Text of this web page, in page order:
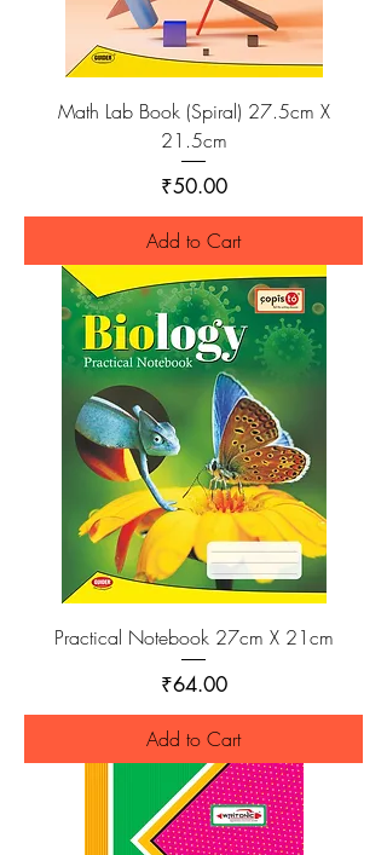
Math Lab Book (Spiral) 27.5cm X
21.5cm
Price
₹50.00
Add to Cart
Practical Notebook 27cm X 21cm
Price
₹64.00
Add to Cart